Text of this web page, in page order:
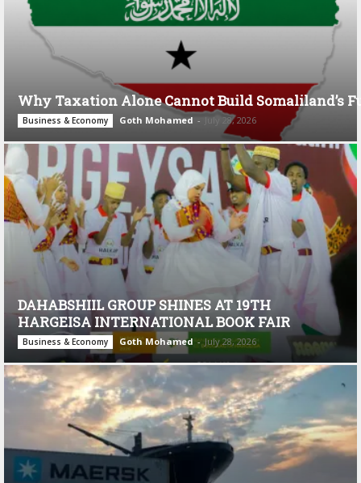
Why Taxation Alone Cannot Build Somaliland’s
Business & Economy Goth Mohamed - July 28, 2026
DAHABSHIIL GROUP SHINES AT 19TH
HARGEISA INTERNATIONAL BOOK FAIR
Business & Economy Goth Mohamed - July 28, 2026